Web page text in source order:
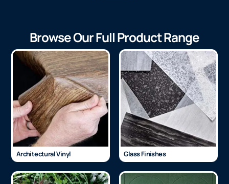
Browse Our Full Product Range
Architectural Vinyl Glass Finishes